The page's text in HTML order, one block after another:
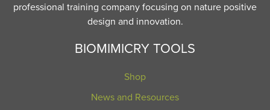
professional training company focusing on nature positive
design and innovation.
BIOMIMICRY TOOLS
Shop
News and Resources